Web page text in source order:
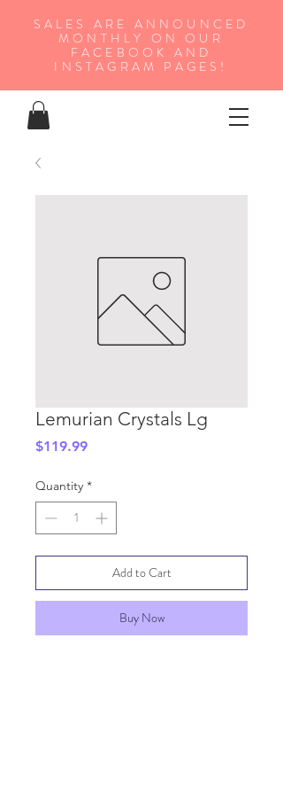
SALES ARE ANNOUNCED
MONTHLY ON OUR
FA CEBOOK AND
INSTAGRAM PAGES!
Lemurian Crystals Lg
$119.99Price
Quantity *
Add to Cart
Buy Now